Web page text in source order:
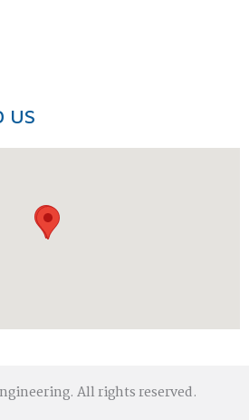
US
All rights reserved.